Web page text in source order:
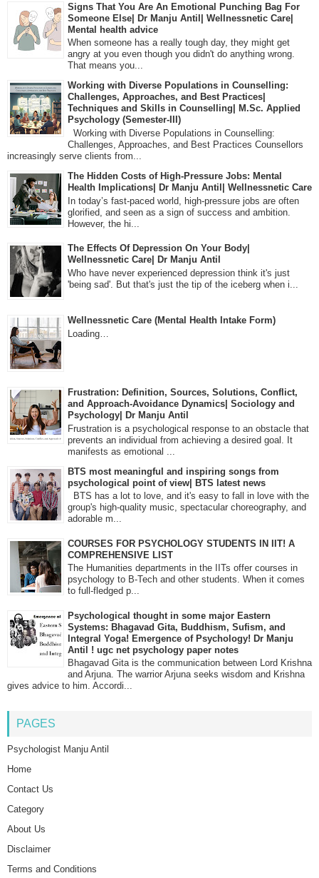
Signs That You Are An Emotional Punching Bag For
Someone Else| Dr Manju Antil| Wellnessnetic Care|
Mental health advice
When someone has a really tough day, they might get
angry at you even though you didn't do anything wrong.
That means you...
Working with Diverse Populations in Counselling:
Challenges, Approaches, and Best Practices|
Techniques and Skills in Counselling| M.Sc. Applied
Psychology (Semester-III)
Working with Diverse Populations in Counselling:
Challenges, Approaches, and Best Practices Counsellors
increasingly serve clients from...
The Hidden Costs of High-Pressure Jobs: Mental
Health Implications| Dr Manju Antil| Wellnessnetic Care
In today’s fast-paced world, high-pressure jobs are often
glorified, and seen as a sign of success and ambition.
However, the hi...
The Effects Of Depression On Your Body|
Wellnessnetic Care| Dr Manju Antil
Who have never experienced depression think it's just
'being sad'. But that's just the tip of the iceberg when i...
Wellnessnetic Care (Mental Health Intake Form)
Loading…
Frustration: Definition, Sources, Solutions, Conflict,
and Approach-Avoidance Dynamics| Sociology and
Psychology| Dr Manju Antil
Frustration is a psychological response to an obstacle that
prevents an individual from achieving a desired goal. It
manifests as emotional ...
BTS most meaningful and inspiring songs from
psychological point of view| BTS latest news
BTS has a lot to love, and it's easy to fall in love with the
group's high-quality music, spectacular choreography, and
adorable m...
COURSES FOR PSYCHOLOGY STUDENTS IN IIT! A
COMPREHENSIVE LIST
The Humanities departments in the IITs offer courses in
psychology to B-Tech and other students. When it comes
to full-fledged p...
Psychological thought in some major Eastern
Systems: Bhagavad Gita, Buddhism, Sufism, and
Integral Yoga! Emergence of Psychology! Dr Manju
Antil ! ugc net psychology paper notes
Bhagavad Gita is the communication between Lord Krishna
and Arjuna. The warrior Arjuna seeks wisdom and Krishna
gives advice to him. Accordi...
PAGES
Psychologist Manju Antil
Home
Contact Us
Category
About Us
Disclaimer
Terms and Conditions